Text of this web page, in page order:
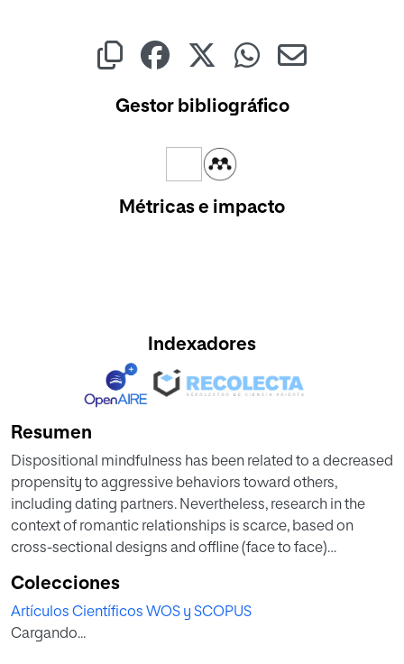
Gestor bibliográfico
Métricas e impacto
Indexadores
Resumen
Dispositional mindfulness has been related to a decreased
propensity to aggressive behaviors toward others,
including dating partners. Nevertheless, research in the
context of romantic relationships is scarce, based on
cross-sectional designs and offline (face to face)
fill a gap in the literature by examining the predictive role of
dispositional mindfulness facets (observing, describing,
acting with awareness, non-judging, and non-reacting) in
Colecciones
Artículos Científicos WOS y SCOPUS
Cargando...